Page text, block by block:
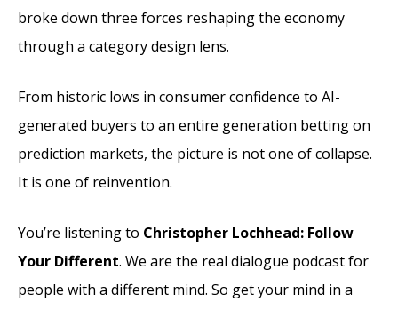
broke down three forces reshaping the economy
through a category design lens.
From historic lows in consumer confidence to AI-
generated buyers to an entire generation betting on
prediction markets, the picture is not one of collapse.
It is one of reinvention.
You’re listening to Christopher Lochhead: Follow
Your Different. We are the real dialogue podcast for
people with a different mind. So get your mind in a